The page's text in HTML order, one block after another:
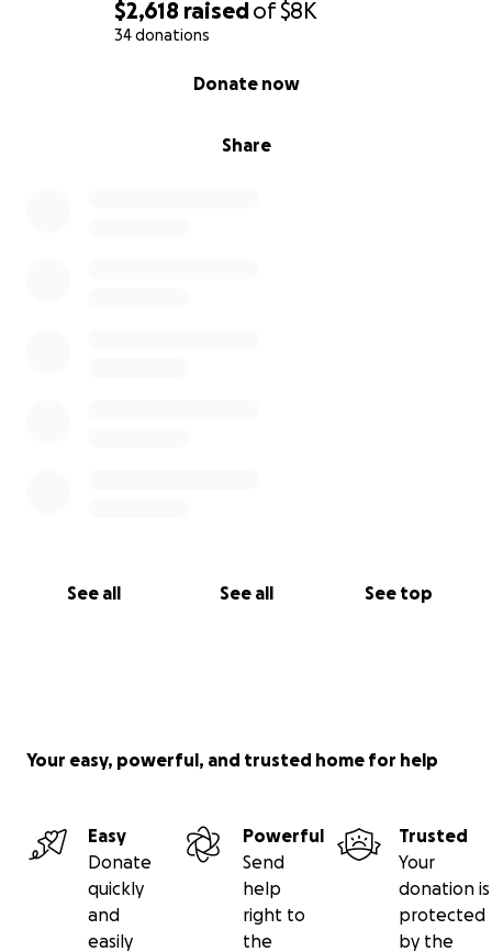
$2,618 raisedof$8K
34 donations
Share
Donate now
See all See all See top
Your easy, powerful, and trusted home for help
Easy
Donate
quickly
and
easily
Powerful
Send
help
right to
the
Trusted
Your
donation is
protected
by the